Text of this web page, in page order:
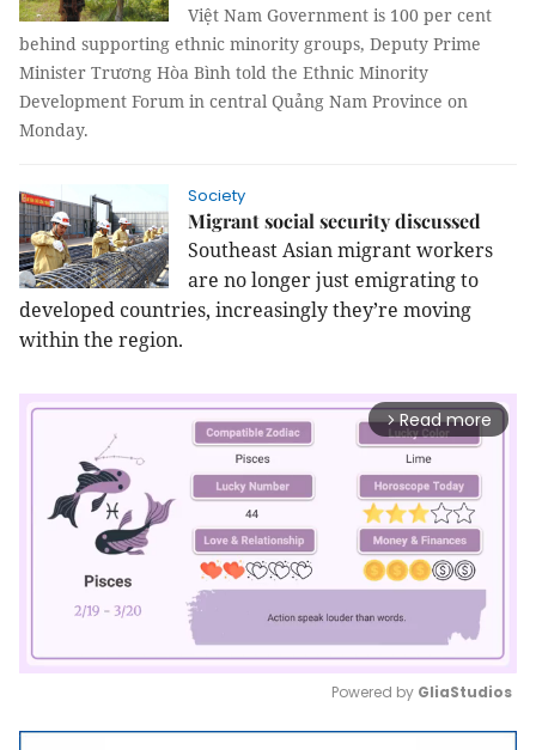
Việt Nam Government is 100 per cent
behind supporting ethnic minority groups, Deputy Prime
Minister Trương Hòa Bình told the Ethnic Minority
Development Forum in central Quảng Nam Province on
Monday.
Society
Migrant social security discussed
Southeast Asian migrant workers
are no longer just emigrating to
developed countries, increasingly they’re moving
within the region.
arrow_forward_ios Read more
Mute
Powered by GliaStudios